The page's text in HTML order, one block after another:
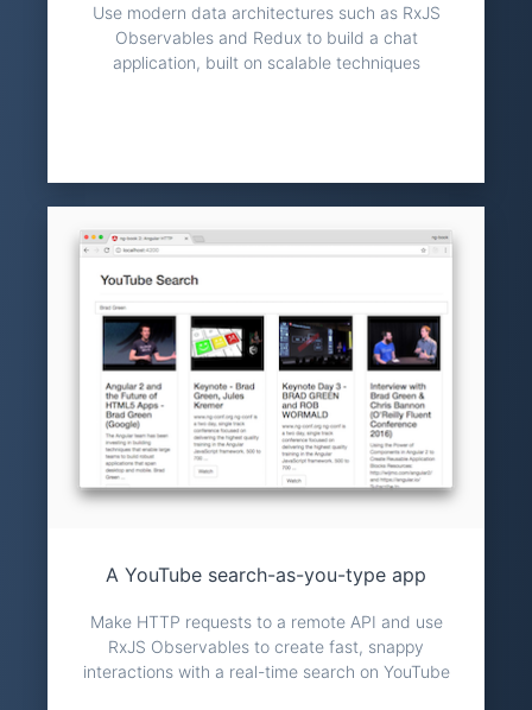
Use modern data architectures such as RxJS
Observables and Redux to build a chat
application, built on scalable techniques
A YouTube search-as-you-type app
Make HTTP requests to a remote API and use
RxJS Observables to create fast, snappy
interactions with a real-time search on YouTube